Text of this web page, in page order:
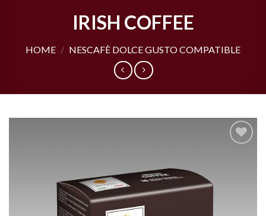
IRISH COFFEE
HOME / NESCAFÈ DOLCE GUSTO COMPATIBLE